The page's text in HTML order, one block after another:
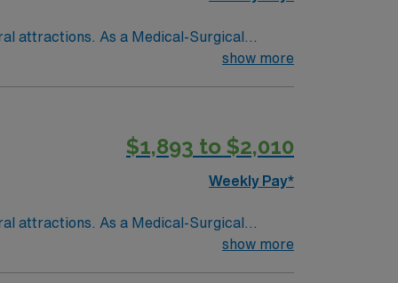
attractions. As a Medical-Surgical
from surgery, monitor vital signs,
show more
$1,893 to $2,010
Weekly Pay*
attractions. As a Medical-Surgical
from surgery, monitor vital signs,
show more